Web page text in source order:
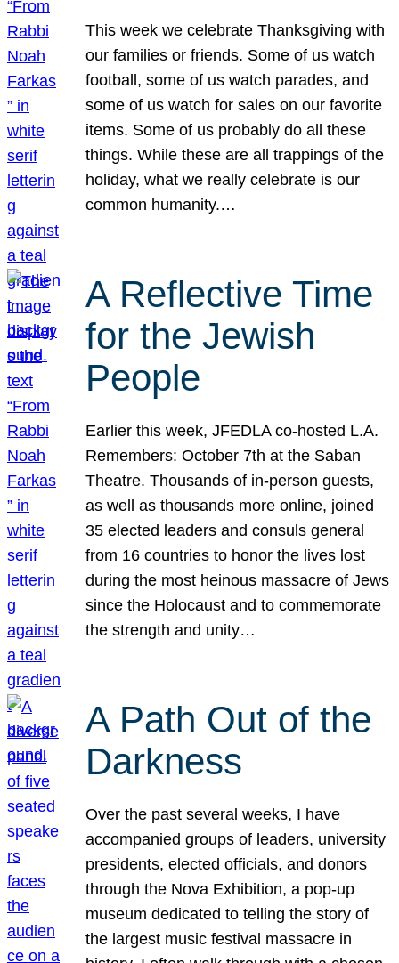
This week we celebrate Thanksgiving with
our families or friends. Some of us watch
football, some of us watch parades, and
some of us watch for sales on our favorite
items. Some of us probably do all these
things. While these are all trappings of the
holiday, what we really celebrate is our
common humanity.…
A Reflective Time
for the Jewish
People
Earlier this week, JFEDLA co-hosted L.A.
Remembers: October 7th at the Saban
Theatre. Thousands of in-person guests,
as well as thousands more online, joined
35 elected leaders and consuls general
from 16 countries to honor the lives lost
during the most heinous massacre of Jews
since the Holocaust and to commemorate
the strength and unity…
A Path Out of the
Darkness
Over the past several weeks, I have
accompanied groups of leaders, university
presidents, elected officials, and donors
through the Nova Exhibition, a pop-up
museum dedicated to telling the story of
the largest music festival massacre in